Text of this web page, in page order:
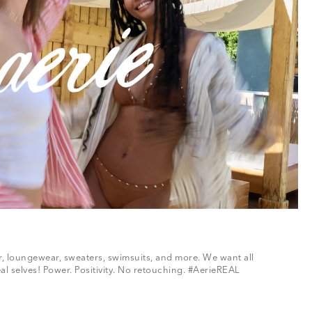
sweaters, swimsuits, and more. We want all
selves! Power. Positivity. No retouching. #AerieREAL